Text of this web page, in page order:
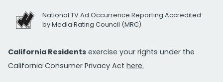
National TV Ad Occurrence Reporting Accredited
by Media Rating Council (MRC)
California Residents exercise your rights under the
California Consumer Privacy Act here.